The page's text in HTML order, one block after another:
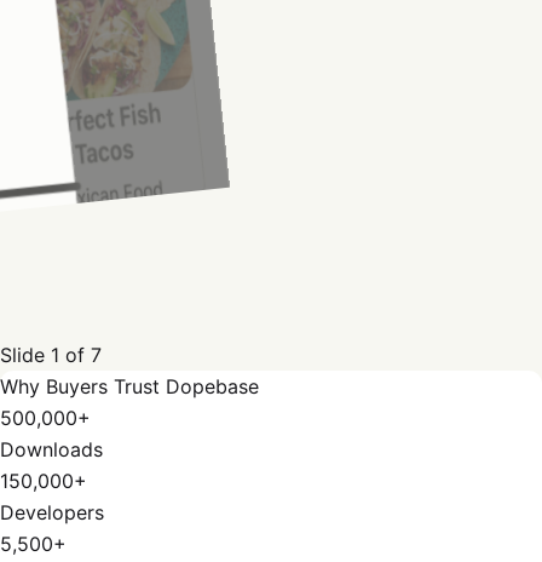
Slide 1 of 7
Why Buyers Trust Dopebase
500,000+
Downloads
150,000+
Developers
5,500+